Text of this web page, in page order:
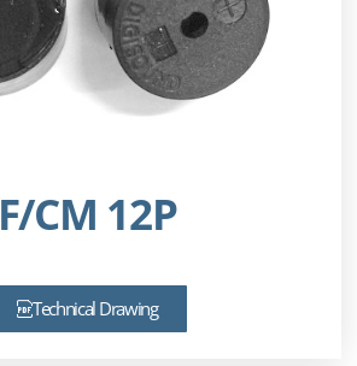
F/CM 12P
Technical Drawing